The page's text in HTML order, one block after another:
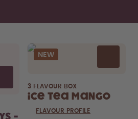
-
NEW
3 FLAVOUR BOX
Ice Tea Mango
FLAVOUR PROFILE